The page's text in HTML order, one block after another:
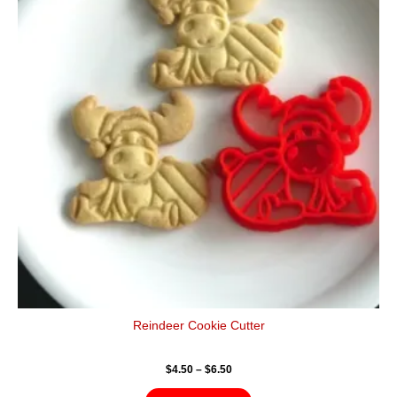
Reindeer Cookie Cutter
$4.50 – $6.50
$6.50multiple
variants.
The
options
may
be
chosen
on
the
product
page